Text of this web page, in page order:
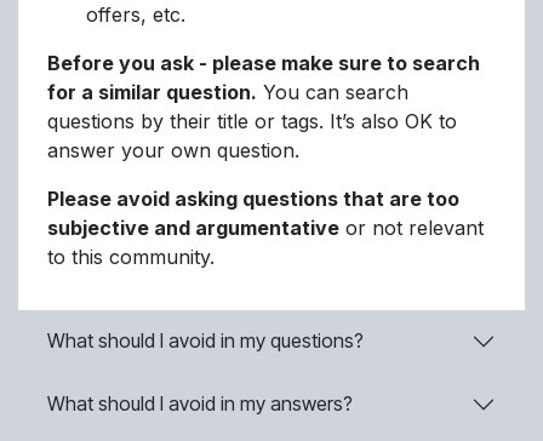
offers, etc.
Before you ask - please make sure to search
for a similar question. You can search
questions by their title or tags. It’s also OK to
answer your own question.
Please avoid asking questions that are too
subjective and argumentative or not relevant
to this community.
What should I avoid in my questions?
What should I avoid in my answers?